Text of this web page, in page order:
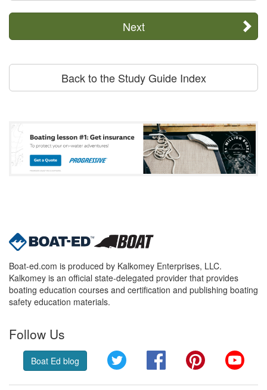
Next
Back to the Study Guide Index
Boat-ed.com is produced by Kalkomey Enterprises, LLC.
Kalkomey is an official state-delegated provider that provides
boating education courses and certification and publishing boating
safety education materials.
Follow Us
Boat Ed blog Twitter FacebookPinterest